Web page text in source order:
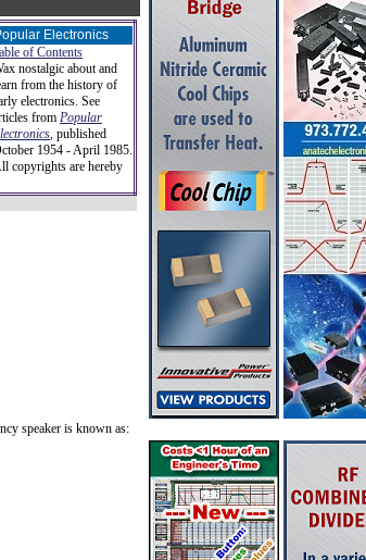
Electronics
of Contents
nostalgic about and
from the history of
electronics. See
from Popular
, published
1954 - April 1985.
copyrights are hereby
speaker is known as: